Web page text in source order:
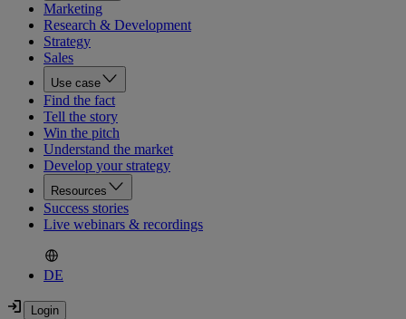
Marketing
Research & Development
Strategy
Sales
Use case
Find the fact
Tell the story
Win the pitch
Understand the market
Develop your strategy
Resources
Success stories
Live webinars & recordings
DE